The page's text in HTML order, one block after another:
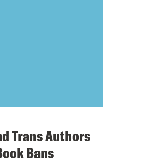
Trans Authors
Bans